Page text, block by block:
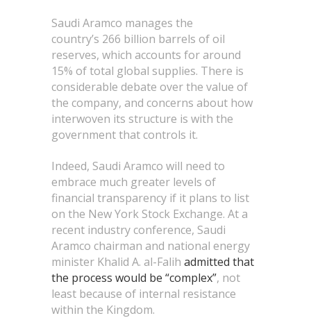
Saudi Aramco manages the
country’s 266 billion barrels of oil
reserves, which accounts for around
15% of total global supplies. There is
considerable debate over the value of
the company, and concerns about how
interwoven its structure is with the
government that controls it.
Indeed, Saudi Aramco will need to
embrace much greater levels of
financial transparency if it plans to list
on the New York Stock Exchange. At a
recent industry conference, Saudi
Aramco chairman and national energy
minister Khalid A. al-Falih admitted that
the process would be “complex”, not
least because of internal resistance
within the Kingdom.